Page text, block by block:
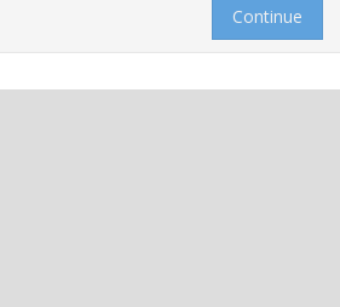
Continue